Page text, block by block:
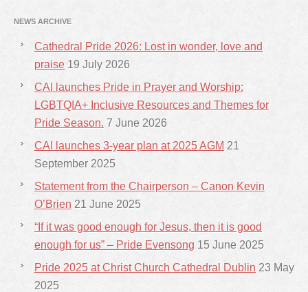
NEWS ARCHIVE
Cathedral Pride 2026: Lost in wonder, love and
praise 19 July 2026
CAI launches Pride in Prayer and Worship:
LGBTQIA+ Inclusive Resources and Themes for
Pride Season. 7 June 2026
CAI launches 3-year plan at 2025 AGM 21
September 2025
Statement from the Chairperson – Canon Kevin
O’Brien 21 June 2025
“If it was good enough for Jesus, then it is good
enough for us” – Pride Evensong 15 June 2025
Pride 2025 at Christ Church Cathedral Dublin 23 May
2025